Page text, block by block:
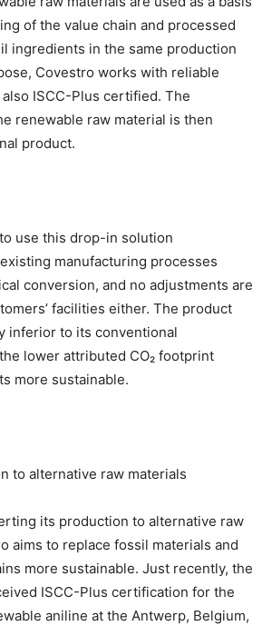
of the value chain and processed
ingredients in the same production
Covestro works with reliable
ISCC-Plus certified. The
renewable raw material is then
product.
use this drop-in solution
manufacturing processes
conversion, and no adjustments are
facilities either. The product
inferior to its conventional
lower attributed CO₂ footprint
more sustainable.
to alternative raw materials
its production to alternative raw
aims to replace fossil materials and
more sustainable. Just recently, the
ISCC-Plus certification for the
aniline at the Antwerp, Belgium,